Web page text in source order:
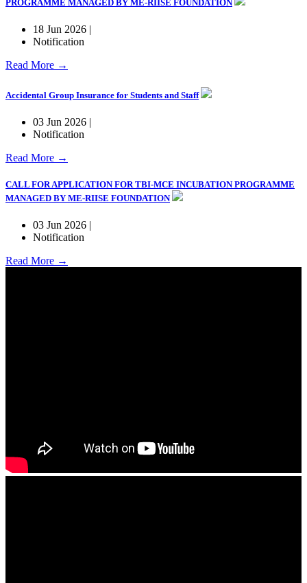
PROGRAMME MANAGED BY ME-RIISE FOUNDATION
18 Jun 2026 |
Notification
Read More →
Accidental Group Insurance for Students and Staff
03 Jun 2026 |
Notification
Read More →
CALL FOR APPLICATION FOR TBI-MCE INCUBATION PROGRAMME
MANAGED BY ME-RIISE FOUNDATION
03 Jun 2026 |
Notification
Read More →